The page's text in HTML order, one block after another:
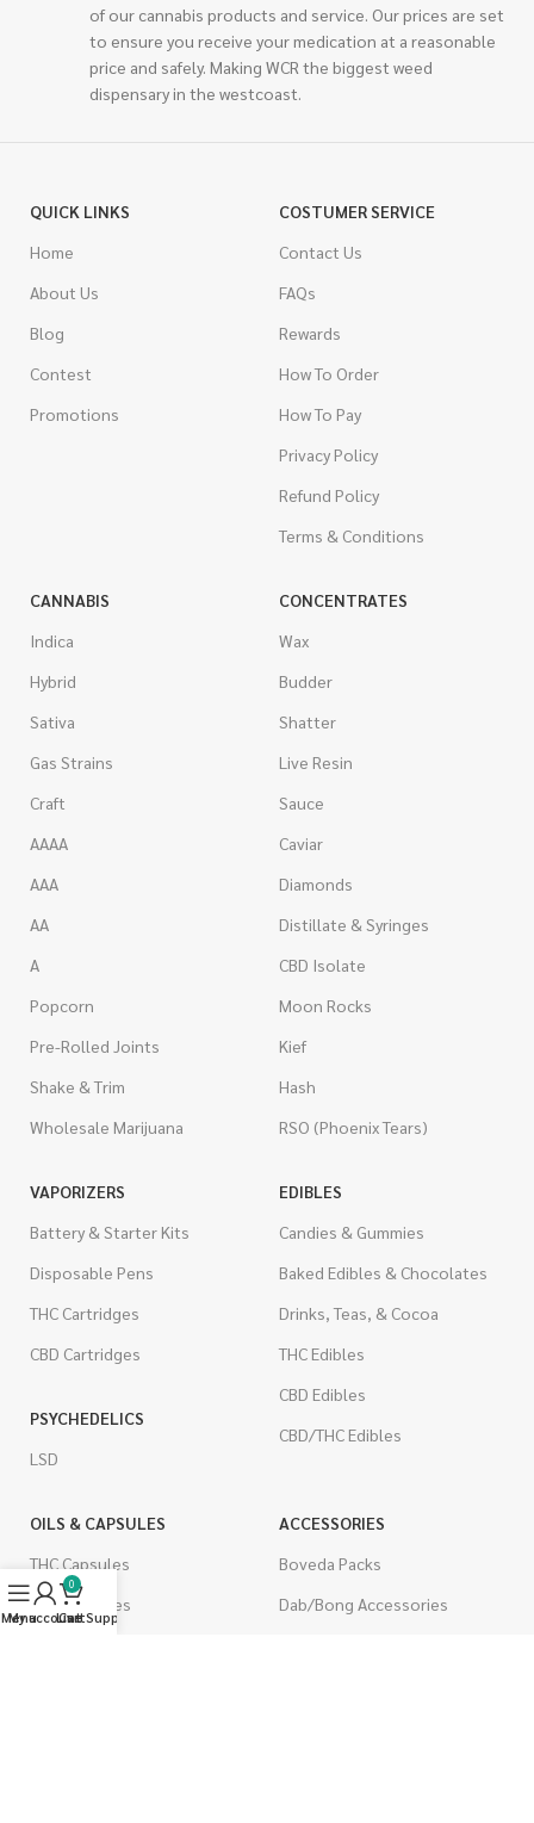
of our cannabis products and service. Our prices are set
to ensure you receive your medication at a reasonable
price and safely. Making WCR the biggest weed
dispensary in the westcoast.
QUICK LINKS
Home
About Us
Blog
Contest
Promotions
COSTUMER SERVICE
Contact Us
FAQs
Rewards
How To Order
How To Pay
Privacy Policy
Refund Policy
Terms & Conditions
CANNABIS
Indica
Hybrid
Sativa
Gas Strains
Craft
AAAA
AAA
AA
A
Popcorn
Pre-Rolled Joints
Shake & Trim
Wholesale Marijuana
CONCENTRATES
Wax
Budder
Shatter
Live Resin
Sauce
Caviar
Diamonds
Distillate & Syringes
CBD Isolate
Moon Rocks
Kief
Hash
RSO (Phoenix Tears)
VAPORIZERS
Battery & Starter Kits
Disposable Pens
THC Cartridges
CBD Cartridges
PSYCHEDELICS
LSD
EDIBLES
Candies & Gummies
Baked Edibles & Chocolates
Drinks, Teas, & Cocoa
THC Edibles
CBD Edibles
CBD/THC Edibles
OILS & CAPSULES
THC Capsules
CBD Capsules
ACCESSORIES
Boveda Packs
Dab/Bong Accessories
Menu
My account
0
Cart
Live Support